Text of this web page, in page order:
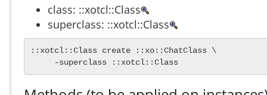
class: ::xotcl::Class
superclass: ::xotcl::Class
::xotcl::Class create ::xo::ChatClass \
     -superclass ::xotcl::Class